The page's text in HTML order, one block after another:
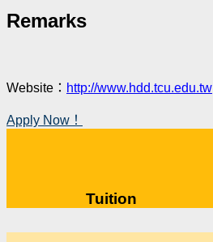
Remarks
Website： http://www.hdd.tcu.edu.tw
Apply Now！
Tuition